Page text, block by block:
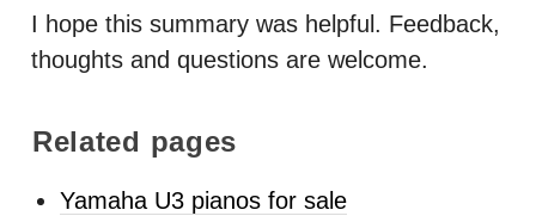
I hope this summary was helpful. Feedback,
thoughts and questions are welcome.
Related pages
Yamaha U3 pianos for sale